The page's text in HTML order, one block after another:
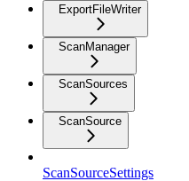
ExportFileWriter
ScanManager
ScanSources
ScanSource
ScanSourceSettings